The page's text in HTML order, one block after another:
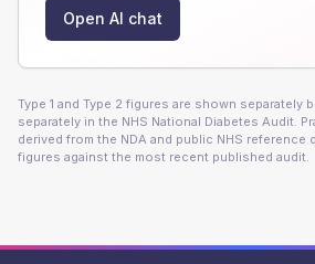
Open AI chat
Type 1 and Type 2 figures are shown separately
separately in the NHS National Diabetes Audit.
derived from the NDA and public NHS reference
figures against the most recent published audit.